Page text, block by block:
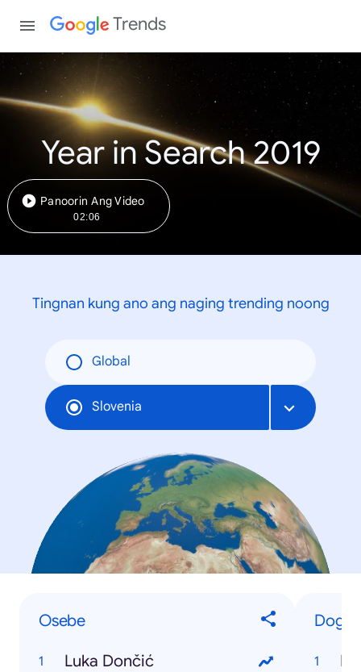
Trends
Year in Search 2019
Panoorin Ang Video
02:06
Tingnan kung ano ang naging trending noong
Global
Slovenia
Osebe
Luka Dončić